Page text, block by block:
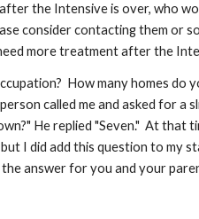
the Intensive is over, who
consider contacting them or
more treatment after the
How many homes do
called me and asked for a
He replied "Seven." At that
I did add this question to my
answer for you and your